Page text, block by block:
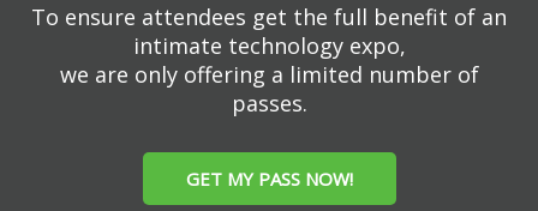
To ensure attendees get the full benefit of an
intimate technology expo,
we are only offering a limited number of
passes.
GET MY PASS NOW!